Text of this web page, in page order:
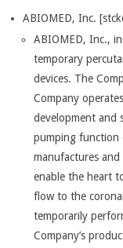
ABIOMED, Inc.
ABIOMED, Inc.,
temporary
devices. The
Company
development and
pumping function
manufactures
enable the heart
flow to the
temporarily
Company’s